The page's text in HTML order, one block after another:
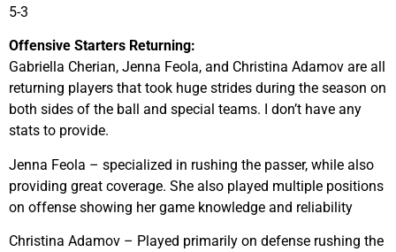
5-3
Offensive Starters Returning:
Gabriella Cherian, Jenna Feola, and Christina Adamov are all
returning players that took huge strides during the season on
both sides of the ball and special teams. I don’t have any
stats to provide.
Jenna Feola – specialized in rushing the passer, while also
providing great coverage. She also played multiple positions
on offense showing her game knowledge and reliability
Christina Adamov – Played primarily on defense rushing the